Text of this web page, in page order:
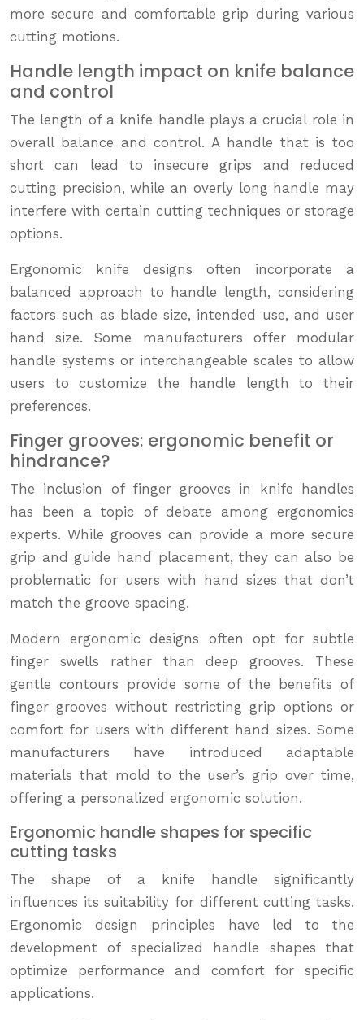
more secure and comfortable grip during various
cutting motions.
Handle length impact on knife balance
and control
The length of a knife handle plays a crucial role in
overall balance and control. A handle that is too
short can lead to insecure grips and reduced
cutting precision, while an overly long handle may
interfere with certain cutting techniques or storage
options.
Ergonomic knife designs often incorporate a
balanced approach to handle length, considering
factors such as blade size, intended use, and user
hand size. Some manufacturers offer modular
handle systems or interchangeable scales to allow
users to customize the handle length to their
preferences.
Finger grooves: ergonomic benefit or
hindrance?
The inclusion of finger grooves in knife handles
has been a topic of debate among ergonomics
experts. While grooves can provide a more secure
grip and guide hand placement, they can also be
problematic for users with hand sizes that don’t
match the groove spacing.
Modern ergonomic designs often opt for subtle
finger swells rather than deep grooves. These
gentle contours provide some of the benefits of
finger grooves without restricting grip options or
comfort for users with different hand sizes. Some
manufacturers have introduced adaptable
materials that mold to the user’s grip over time,
offering a personalized ergonomic solution.
Ergonomic handle shapes for specific
cutting tasks
The shape of a knife handle significantly
influences its suitability for different cutting tasks.
Ergonomic design principles have led to the
development of specialized handle shapes that
optimize performance and comfort for specific
applications.